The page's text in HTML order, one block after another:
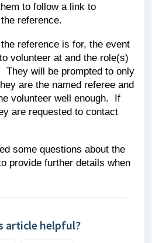
to follow a link to
reference.
reference is for, the event
volunteer at and the role(s)
They will be prompted to only
are the named referee and
volunteer well enough. If
are requested to contact
some questions about the
provide further details when
article helpful?